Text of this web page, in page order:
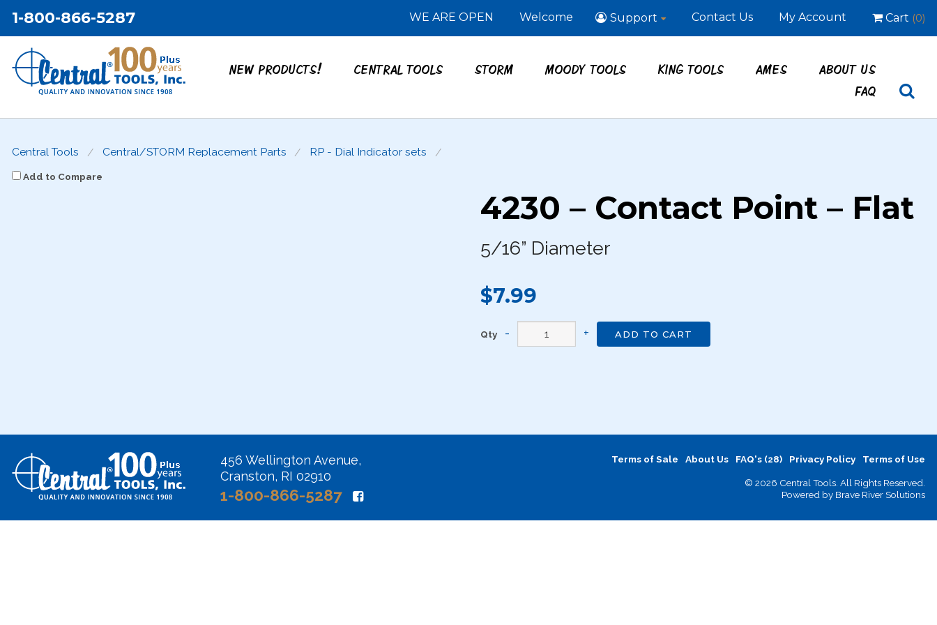
1-800-866-5287 WE ARE OPEN Welcome Support Contact Us My Account Cart (0)
NEW PRODUCTS! CENTRAL TOOLS STORM MOODY TOOLS KING TOOLS AMES
ABOUT US
FAQ
Central Tools Central/STORM Replacement Parts RP - Dial Indicator sets
Add to Compare
4230 – Contact Point – Flat
5/16” Diameter
$7.99
Qty ADD TO CART
456 Wellington Avenue,
Cranston, RI 02910
1-800-866-5287
Terms of Sale About Us FAQ's (28) Privacy Policy Terms of Use
© 2026 Central Tools. All Rights Reserved.
Powered by Brave River Solutions